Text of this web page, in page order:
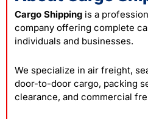
Cargo Shipping is a
company offering complete
individuals and businesses.
We specialize in air freight,
door-to-door cargo, packing
clearance, and commercial